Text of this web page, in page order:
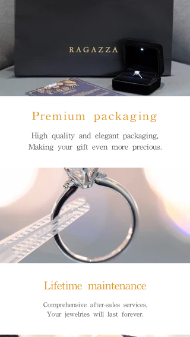
Premium packaging
High quality and elegant packaging,
Making your gift even more precious.
Lifetime maintenance
Comprehensive after-sales services,
Your jewelries will last forever.